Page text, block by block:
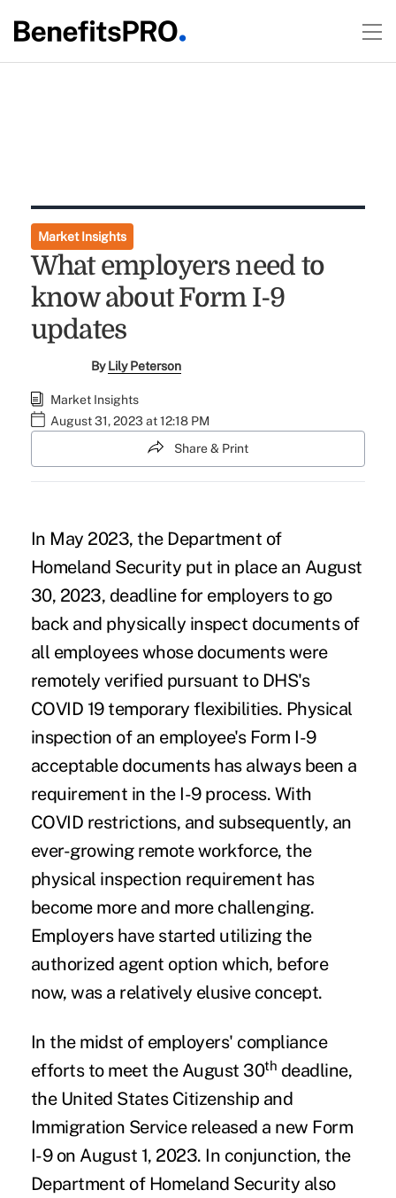
Market Insights
What employers need to
know about Form I-9
updates
ByLily Peterson
Market Insights
August 31, 2023 at 12:18 PM
Share & Print
In May 2023, the Department of
Homeland Security put in place an August
30, 2023, deadline for employers to go
back and physically inspect documents of
all employees whose documents were
remotely verified pursuant to DHS's
COVID 19 temporary flexibilities. Physical
inspection of an employee's Form I-9
acceptable documents has always been a
requirement in the I-9 process. With
COVID restrictions, and subsequently, an
ever-growing remote workforce, the
physical inspection requirement has
become more and more challenging.
Employers have started utilizing the
authorized agent option which, before
now, was a relatively elusive concept.
In the midst of employers' compliance
efforts to meet the August 30th deadline,
the United States Citizenship and
Immigration Service released a new Form
I-9 on August 1, 2023. In conjunction, the
Department of Homeland Security also